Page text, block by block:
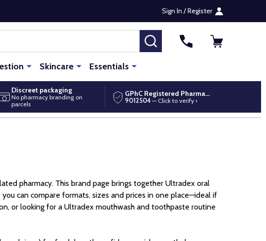
Sign In / Register
SEARCH
Skincare Essentials
Discreet packaging
No pharmacy branding on
parcels
GPhC Registered Pharmacy
9012504 — Click to verify ›
pharmacy. This brand page brings together Ultradex oral
can compare formats, sizes and prices in one place—ideal if
or looking for a Ultradex mouthwash and toothpaste routine